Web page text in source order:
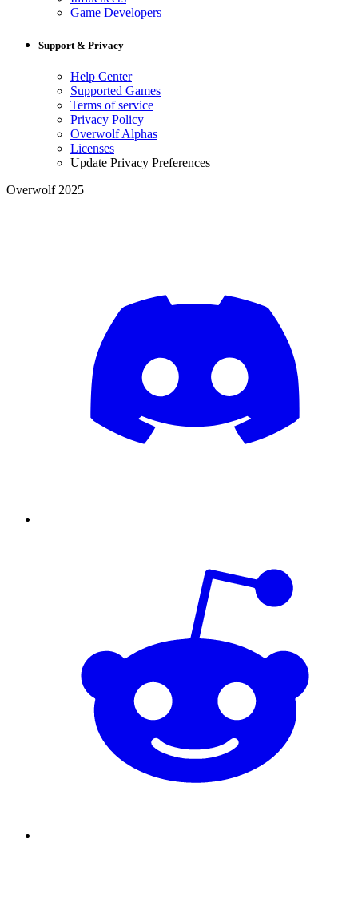
Game Developers
Support & Privacy
Help Center
Supported Games
Terms of service
Privacy Policy
Overwolf Alphas
Licenses
Update Privacy Preferences
Overwolf 2025